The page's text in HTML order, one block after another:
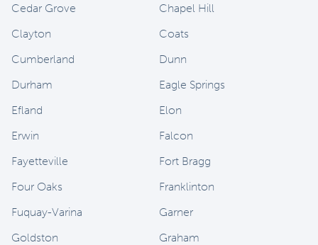
Cedar Grove
Chapel Hill
Clayton
Coats
Cumberland
Dunn
Durham
Eagle Springs
Efland
Elon
Erwin
Falcon
Fayetteville
Fort Bragg
Four Oaks
Franklinton
Fuquay-Varina
Garner
Goldston
Graham